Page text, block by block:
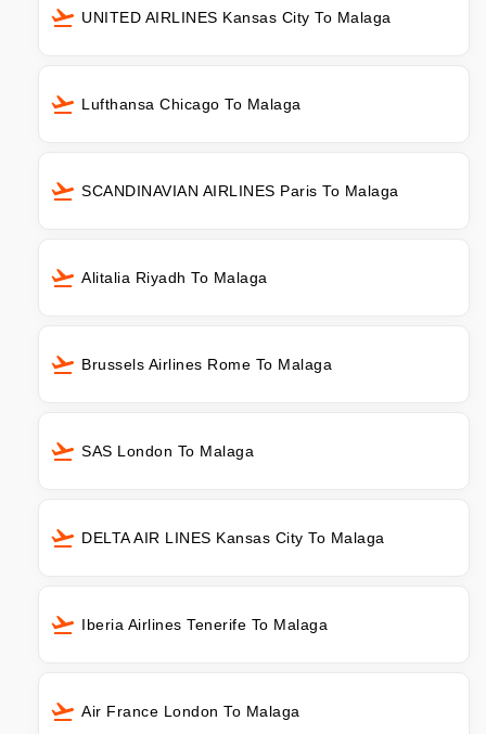
UNITED AIRLINES Kansas City To Malaga
Lufthansa Chicago To Malaga
SCANDINAVIAN AIRLINES Paris To Malaga
Alitalia Riyadh To Malaga
Brussels Airlines Rome To Malaga
SAS London To Malaga
DELTA AIR LINES Kansas City To Malaga
Iberia Airlines Tenerife To Malaga
Air France London To Malaga